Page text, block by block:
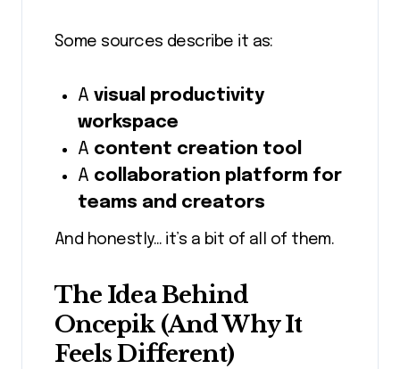
Some sources describe it as:
A visual productivity
workspace
A content creation tool
A collaboration platform for
teams and creators
And honestly… it’s a bit of all of them.
The Idea Behind
Oncepik (And Why It
Feels Different)